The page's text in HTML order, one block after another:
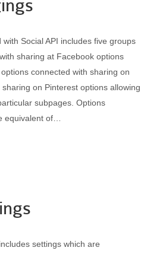
Social API includes five groups
sharing at Facebook options
connected with sharing on
on Pinterest options allowing
subpages. Options
equivalent of…
settings which are